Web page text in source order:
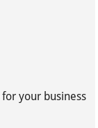
for your business